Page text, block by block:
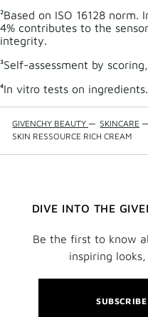
²Based on ISO 16128
4% contributes to the
integrity.
³Self-assessment by
⁴In vitro tests on ingredients.
GIVENCHY BEAUTY — SKINCARE —
SKIN RESSOURCE RICH CREAM
DIVE INTO THE
Be the first to know
inspiring